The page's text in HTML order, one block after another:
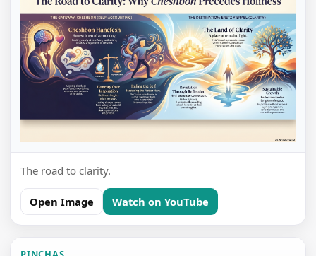
The road to clarity.
Open Image Watch on YouTube